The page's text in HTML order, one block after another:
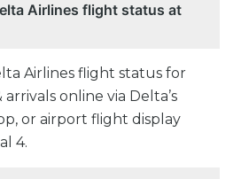
Airlines flight status at
Airlines flight status for
online via Delta’s
or airport flight display
4.